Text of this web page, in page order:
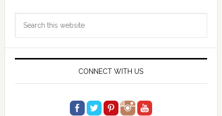
Primary
Sidebar
CONNECT WITH US